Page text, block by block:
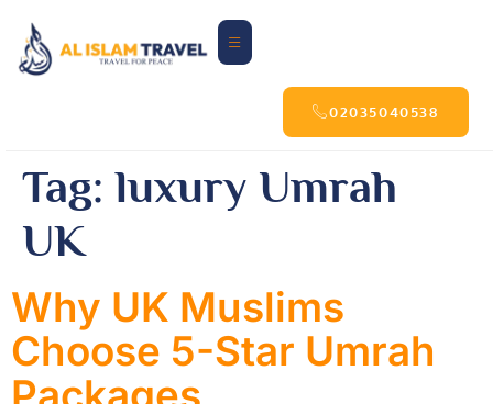
02035040538
Tag:luxury Umrah
UK
Why UK Muslims
Choose 5-Star Umrah